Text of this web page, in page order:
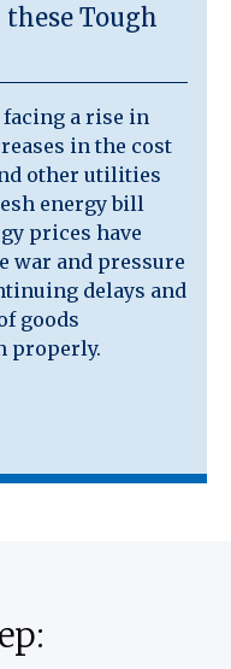
these Tough
a rise in
in the cost
other utilities
energy bill
prices have
war and pressure
delays and
goods
properly.